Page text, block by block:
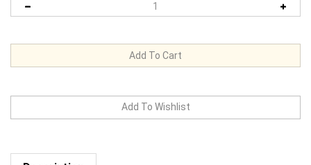
Description